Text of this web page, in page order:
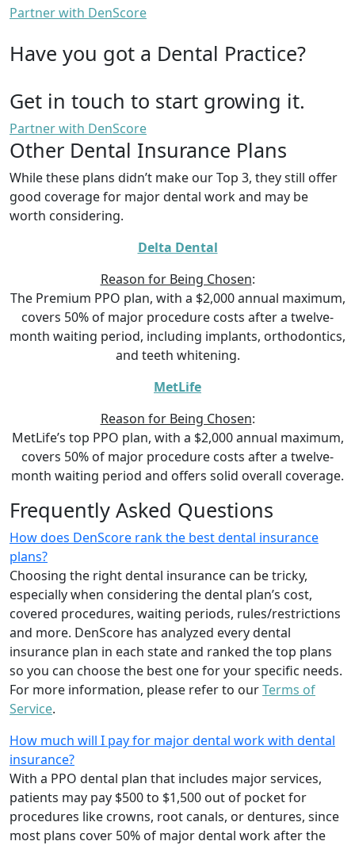
Partner with DenScore
Have you got a Dental Practice?
Get in touch to start growing it.
Partner with DenScore
Other Dental Insurance Plans
While these plans didn’t make our Top 3, they still offer
good coverage for major dental work and may be
worth considering.
Delta Dental
Reason for Being Chosen:
The Premium PPO plan, with a $2,000 annual maximum,
covers 50% of major procedure costs after a twelve-
month waiting period, including implants, orthodontics,
and teeth whitening.
MetLife
Reason for Being Chosen:
MetLife’s top PPO plan, with a $2,000 annual maximum,
covers 50% of major procedure costs after a twelve-
month waiting period and offers solid overall coverage.
Frequently Asked Questions
How does DenScore rank the best dental insurance
plans?
Choosing the right dental insurance can be tricky,
especially when considering the dental plan’s cost,
covered procedures, waiting periods, rules/restrictions
and more. DenScore has analyzed every dental
insurance plan in each state and ranked the top plans
so you can choose the best one for your specific needs.
For more information, please refer to ourTerms of
Service.
How much will I pay for major dental work with dental
insurance?
With a PPO dental plan that includes major services,
patients may pay $500 to $1,500 out of pocket for
procedures like crowns, root canals, or dentures, since
most plans cover 50% of major dental work after the